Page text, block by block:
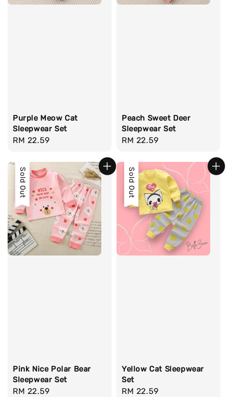
Purple Meow Cat
Sleepwear Set
Regular
RM 22.59
Peach Sweet Deer
Sleepwear Set
Regular
RM 22.59
Sold Out
Pink Nice Polar Bear
Sleepwear Set
Regular
RM 22.59
Sold Out
Yellow Cat Sleepwear
Set
Regular
RM 22.59